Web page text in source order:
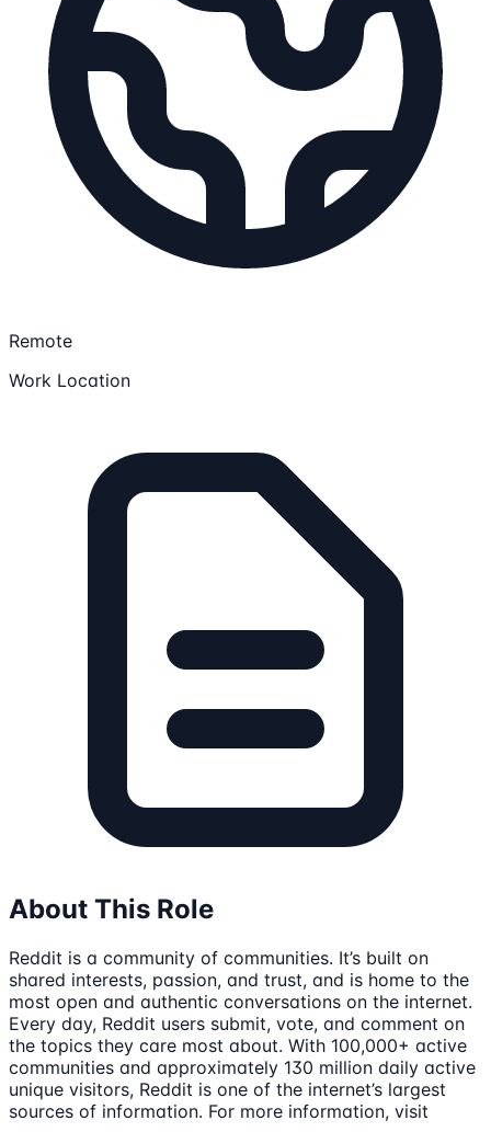
Remote
Work Location
About This Role
Reddit is a community of communities. It’s built on
shared interests, passion, and trust, and is home to the
most open and authentic conversations on the internet.
Every day, Reddit users submit, vote, and comment on
the topics they care most about. With 100,000+ active
communities and approximately 130 million daily active
unique visitors, Reddit is one of the internet’s largest
sources of information. For more information, visit